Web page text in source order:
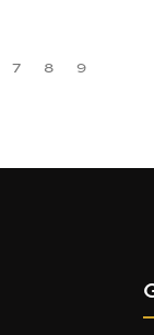
7 8 9